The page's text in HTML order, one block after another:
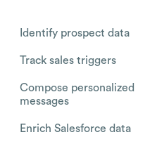
Identify prospect data
Track sales triggers
Compose personalized
messages
Enrich Salesforce data